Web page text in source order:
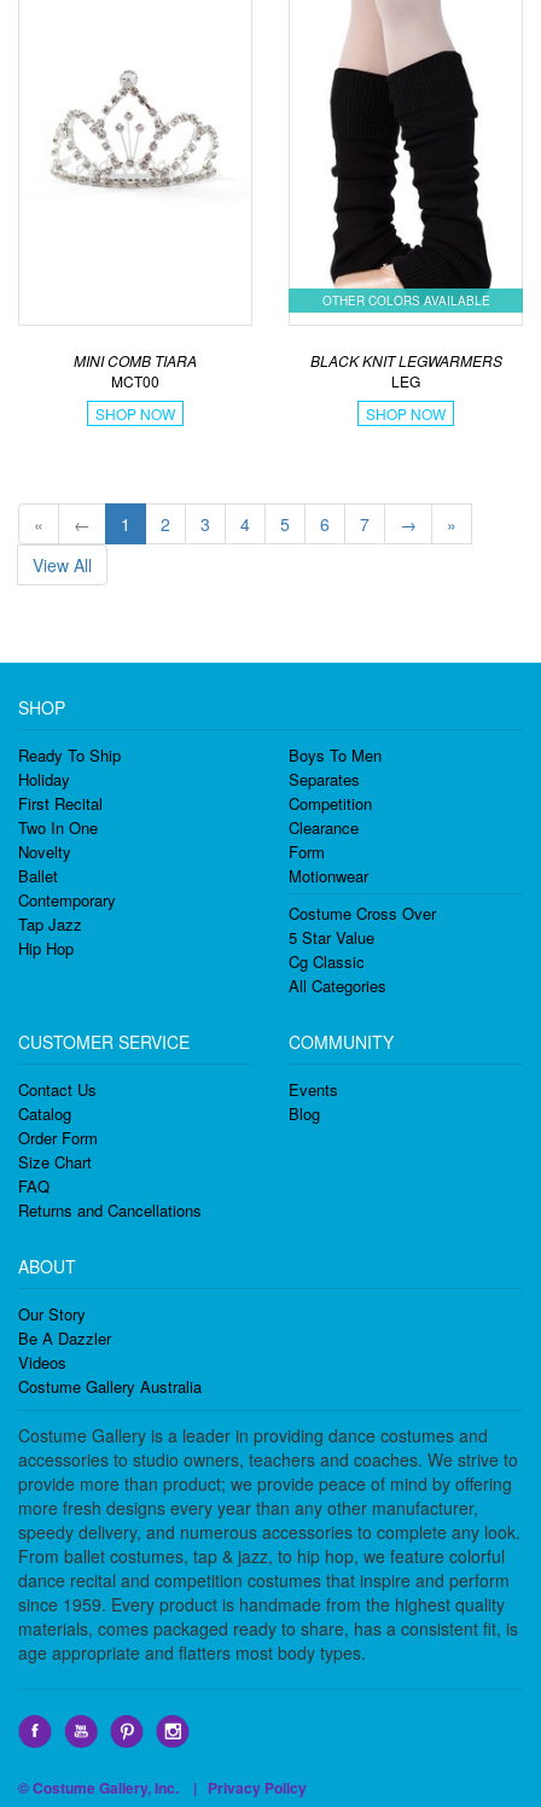
MINI COMB TIARA
MCT00
SHOP NOW
OTHER COLORS AVAILABLE
BLACK KNIT LEGWARMERS
LEG
SHOP NOW
« ← 1 2 3 4 5 6 7 →
»
View All
SHOP
Ready To Ship
Holiday
First Recital
Two In One
Novelty
Ballet
Contemporary
Tap Jazz
Hip Hop
Boys To Men
Separates
Competition
Clearance
Form
Motionwear
Costume Cross Over
5 Star Value
Cg Classic
All Categories
CUSTOMER SERVICE
Contact Us
Catalog
Order Form
Size Chart
FAQ
Returns and Cancellations
COMMUNITY
Events
Blog
ABOUT
Our Story
Be A Dazzler
Videos
Costume Gallery Australia
Costume Gallery is a leader in providing dance costumes and
accessories to studio owners, teachers and coaches. We strive to
provide more than product; we provide peace of mind by offering
more fresh designs every year than any other manufacturer,
speedy delivery, and numerous accessories to complete any look.
From ballet costumes, tap & jazz, to hip hop, we feature colorful
dance recital and competition costumes that inspire and perform
since 1959. Every product is handmade from the highest quality
materials, comes packaged ready to share, has a consistent fit, is
age appropriate and flatters most body types.
© Costume Gallery, Inc. | Privacy Policy